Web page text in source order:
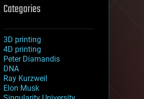
Categories
3D printing
4D printing
Peter Diamandis
DNA
Ray Kurzweil
Elon Musk